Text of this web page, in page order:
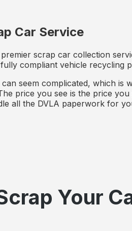
Car Service
scrap car collection
compliant vehicle recycling
seem complicated, which
price you see is the price
all the DVLA paperwork for
Your